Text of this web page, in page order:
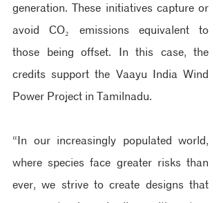
generation. These initiatives capture or
avoid CO₂ emissions equivalent to
those being offset. In this case, the
credits support the Vaayu India Wind
Power Project in Tamilnadu.
“In our increasingly populated world,
where species face greater risks than
ever, we strive to create designs that